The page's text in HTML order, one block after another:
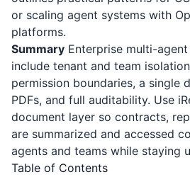
or scaling agent systems with
platforms.
Summary Enterprise multi-
include tenant and team
permission boundaries, a single
PDFs, and full auditability. Use
document layer so contracts,
are summarized and accessed
agents and teams while staying
Table of Contents